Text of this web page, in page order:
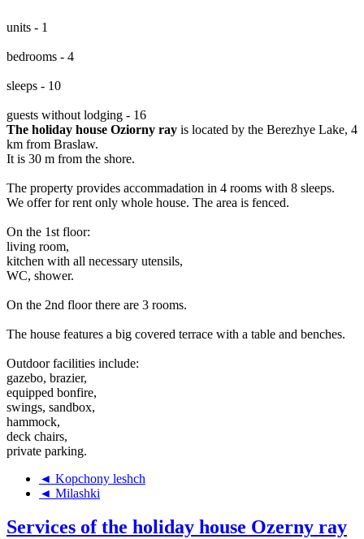
units - 1
bedrooms - 4
sleeps - 10
guests without lodging - 16
The holiday house Oziorny ray is located by the Berezhye Lake, 4
km from Braslaw.
It is 30 m from the shore.
The property provides accommadation in 4 rooms with 8 sleeps.
We offer for rent only whole house. The area is fenced.
On the 1st floor:
living room,
kitchen with all necessary utensils,
WC, shower.
On the 2nd floor there are 3 rooms.
The house features a big covered terrace with a table and benches.
Outdoor facilities include:
gazebo, brazier,
equipped bonfire,
swings, sandbox,
hammock,
deck chairs,
private parking.
◄ Kopchony leshch
◄ Milashki
Services of the holiday house Ozerny ray